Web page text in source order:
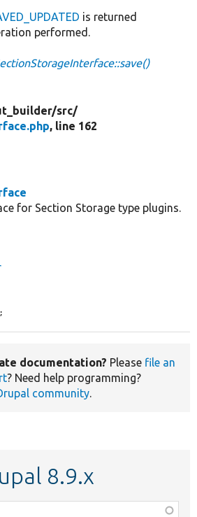
is returned
performed.
src/
, line 162
for Section Storage type plugins.
documentation? Please file an
? Need help programming?
community.
8.9.x